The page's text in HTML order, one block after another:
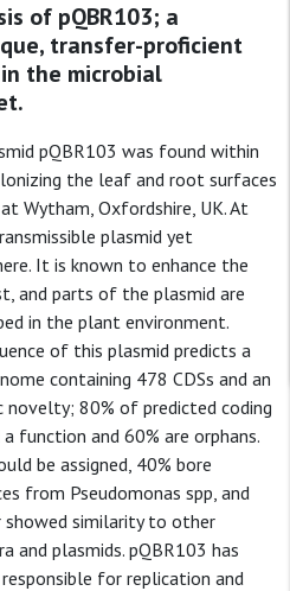
of pQBR103; a
transfer-proficient
the microbial
pQBR103 was found within
the leaf and root surfaces
Wytham, Oxfordshire, UK. At
plasmid yet
It is known to enhance the
and parts of the plasmid are
in the plant environment.
of this plasmid predicts a
containing 478 CDSs and an
80% of predicted coding
function and 60% are orphans.
be assigned, 40% bore
from Pseudomonas spp, and
similarity to other
and plasmids. pQBR103 has
for replication and